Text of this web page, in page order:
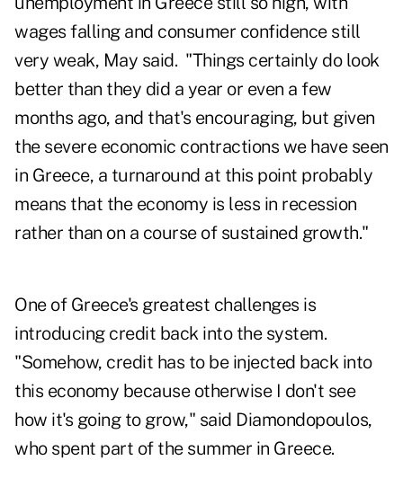
wages falling and consumer confidence still
very weak, May said. "Things certainly do look
better than they did a year or even a few
months ago, and that's encouraging, but given
the severe economic contractions we have seen
in Greece, a turnaround at this point probably
means that the economy is less in recession
rather than on a course of sustained growth."
One of Greece's greatest challenges is
introducing credit back into the system.
"Somehow, credit has to be injected back into
this economy because otherwise I don't see
how it's going to grow," said Diamondopoulos,
who spent part of the summer in Greece.